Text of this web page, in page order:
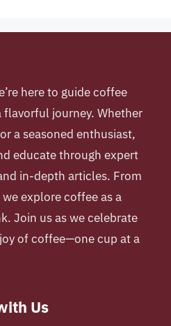
here to guide coffee
flavorful journey. Whether
a seasoned enthusiast,
educate through expert
in-depth articles. From
explore coffee as a
Join us as we celebrate
of coffee—one cup at a
Us